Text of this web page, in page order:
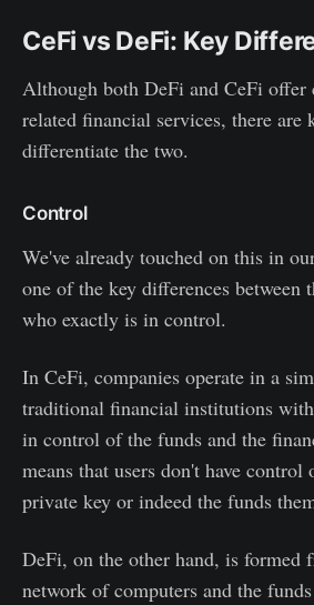
CeFi vs DeFi: Key
Although both DeFi and CeFi offer
related financial services, there are
differentiate the two.
Control
We've already touched on this in
one of the key differences between
who exactly is in control.
In CeFi, companies operate in a
traditional financial institutions
in control of the funds and the
means that users don't have control
private key or indeed the funds
DeFi, on the other hand, is formed
network of computers and the